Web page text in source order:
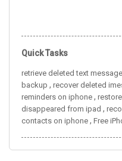
Quick Tasks
retrieve deleted text
backup , recover deleted
reminders on iphone ,
disappeared from ipad ,
contacts on iphone , Free